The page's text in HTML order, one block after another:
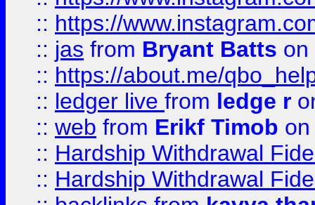
:: https://
:: jas from Bryant Batts on
:: https://about.me/
:: ledger live from ledge r
:: web from Erikf Timob
:: Hardship Withdrawal
:: Hardship Withdrawal